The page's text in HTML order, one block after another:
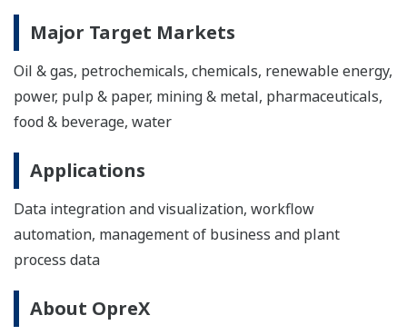
Major Target Markets
Oil & gas, petrochemicals, chemicals, renewable energy,
power, pulp & paper, mining & metal, pharmaceuticals,
food & beverage, water
Applications
Data integration and visualization, workflow
automation, management of business and plant
process data
About OpreX